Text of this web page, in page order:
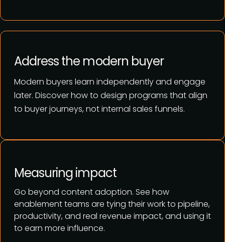
Modern buyers learn independently and engage
later. Discover how to design programs that align
to buyer journeys, not internal sales funnels.
Address the modern buyer
Go beyond content adoption. See how
enablement teams are tying their work to pipeline,
productivity, and real revenue impact, and using it
to earn more influence.
Measuring impact